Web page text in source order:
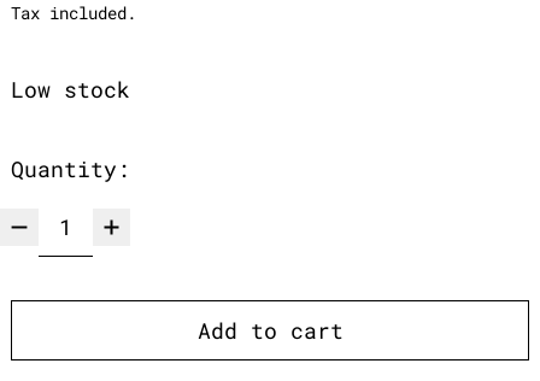
Tax included.
Low stock
Quantity:
Add to cart